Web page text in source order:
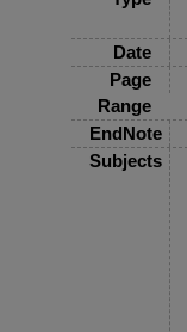
Date
Page
Range
EndNote
Subjects